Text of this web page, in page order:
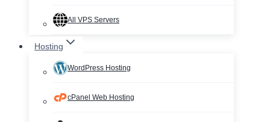
All VPS Servers
Hosting
WordPress Hosting
cPanel Web Hosting